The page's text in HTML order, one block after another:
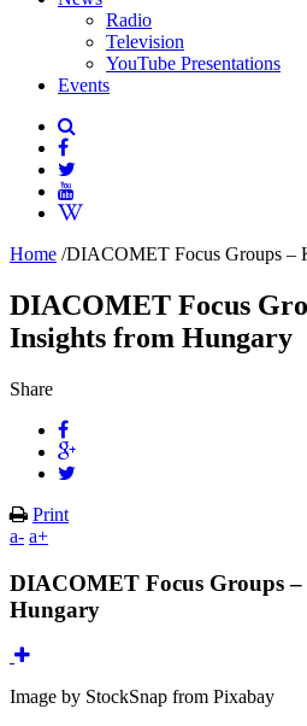
Radio
Television
YouTube Presentations
Events
Home /DIACOMET Focus Groups –
DIACOMET Focus
Insights from Hungary
Share
Print
a- a+
DIACOMET Focus Groups
Hungary
Image by StockSnap from Pixabay